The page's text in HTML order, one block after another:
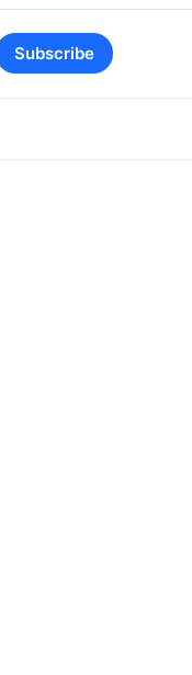
Subscribe